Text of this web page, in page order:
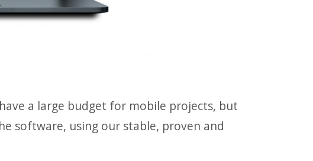
a large budget for mobile projects, but
software, using our stable, proven and